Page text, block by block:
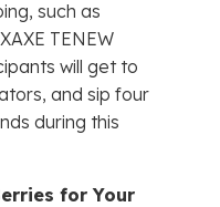
such as
TENEW
will get to
and sip four
during this
for Your